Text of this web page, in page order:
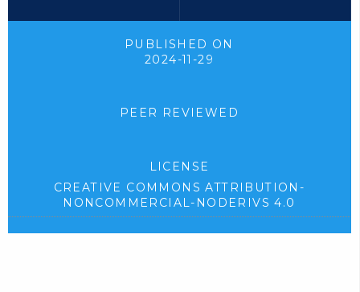
PUBLISHED ON
2024-11-29
PEER REVIEWED
LICENSE
CREATIVE COMMONS ATTRIBUTION-
NONCOMMERCIAL-NODERIVS 4.0